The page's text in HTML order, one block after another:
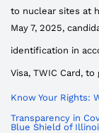
to nuclear sites at
May 7, 2025,
identification in
Visa, TWIC Card,
Know Your Rights:
Transparency in
Blue Shield of